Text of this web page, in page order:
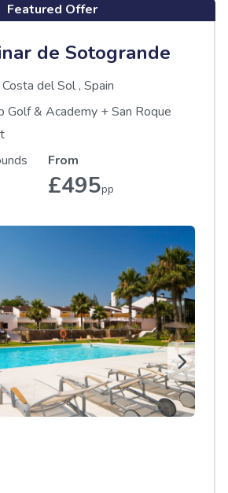
Featured Offer
de Sotogrande
Costa del Sol , Spain
Golf & Academy +San Roque
From
£495pp